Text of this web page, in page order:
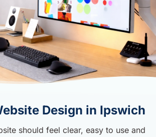
Design in Ipswich
should feel clear, easy to use and